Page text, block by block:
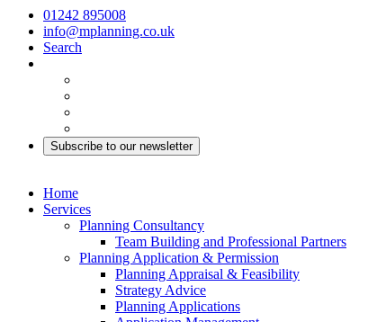
01242 895008
info@mplanning.co.uk
Search
Subscribe to our newsletter
Home
Services
Planning Consultancy
Team Building and Professional Partners
Planning Application & Permission
Planning Appraisal & Feasibility
Strategy Advice
Planning Applications